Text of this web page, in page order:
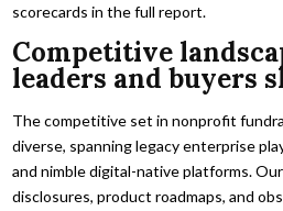
scorecards in the full report.
Competitive
leaders and buyers
The competitive set in nonprofit
diverse, spanning legacy enterprise
and nimble digital-native platforms.
disclosures, product roadmaps, and